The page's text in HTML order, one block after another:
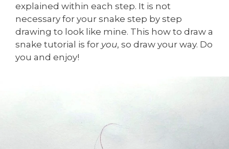
explained within each step. It is not
necessary for your snake step by step
drawing to look like mine. This how to draw a
snake tutorial is for you, so draw your way. Do
you and enjoy!